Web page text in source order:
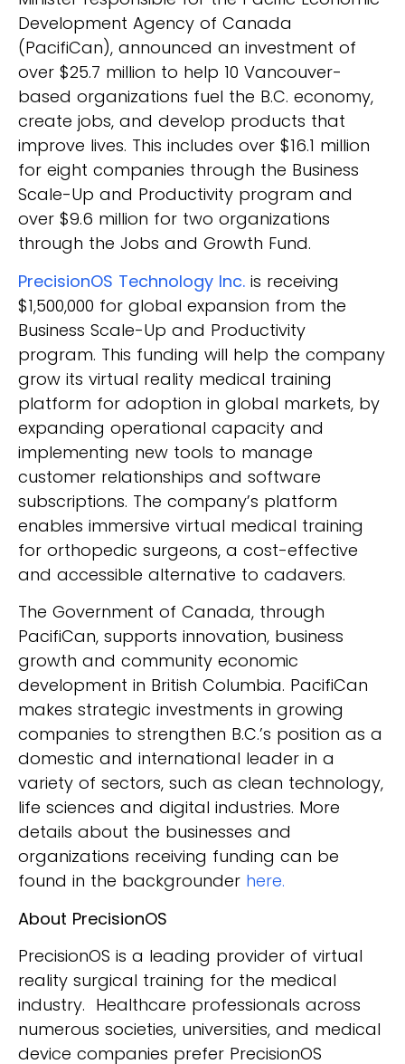
Development Agency of Canada
(PacifiCan), announced an investment of
over $25.7 million to help 10 Vancouver-
based organizations fuel the B.C. economy,
create jobs, and develop products that
improve lives. This includes over $16.1 million
for eight companies through the Business
Scale-Up and Productivity program and
over $9.6 million for two organizations
through the Jobs and Growth Fund.
PrecisionOS Technology Inc. is receiving
$1,500,000 for global expansion from the
Business Scale-Up and Productivity
program. This funding will help the company
grow its virtual reality medical training
platform for adoption in global markets, by
expanding operational capacity and
implementing new tools to manage
customer relationships and software
subscriptions. The company’s platform
enables immersive virtual medical training
for orthopedic surgeons, a cost-effective
and accessible alternative to cadavers.
The Government of Canada, through
PacifiCan, supports innovation, business
growth and community economic
development in British Columbia. PacifiCan
makes strategic investments in growing
companies to strengthen B.C.’s position as a
domestic and international leader in a
variety of sectors, such as clean technology,
life sciences and digital industries. More
details about the businesses and
organizations receiving funding can be
found in the backgrounder here.
About PrecisionOS
PrecisionOS is a leading provider of virtual
reality surgical training for the medical
industry. Healthcare professionals across
numerous societies, universities, and medical
device companies prefer PrecisionOS